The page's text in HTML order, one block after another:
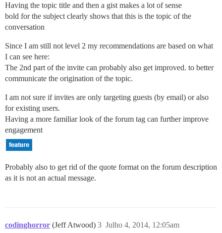
Having the topic title and then a gist makes a lot of sense
bold for the subject clearly shows that this is the topic of the
conversation
Since I am still not level 2 my recommendations are based on what
I can see here:
The 2nd part of the invite can probably also get improved. to better
communicate the origination of the topic.
I am not sure if invites are only targeting guests (by email) or also
for existing users.
Having a more familiar look of the forum tag can further improve
engagement
Probably also to get rid of the quote format on the forum description
as it is not an actual message.
codinghorror (Jeff Atwood) Julho 4, 2014, 12:05am
3